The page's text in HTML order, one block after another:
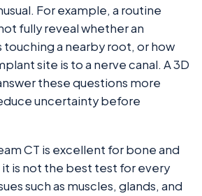
For example, a routine
fully reveal whether an
a nearby root, or how
site is to a nerve canal. A 3D
these questions more
uncertainty before
CT is excellent for bone and
is not the best test for every
such as muscles, glands, and